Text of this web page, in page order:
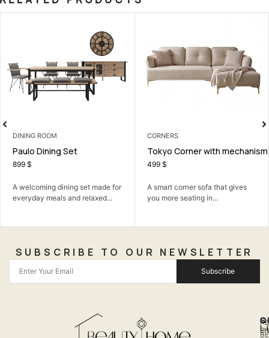
for
CORNERS
Tokyo Corner with mechanism
A smart corner sofa that gives
you more seating in...
Elite TV Unit
A neat TV unit that
living room organized...
SUBSCRIBE TO OUR NEWSLETTER
Subscribe